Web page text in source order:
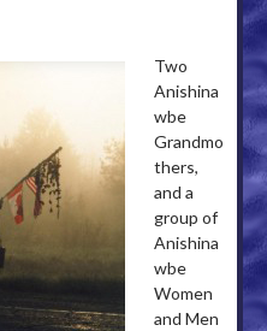
Two
Anishina
wbe
Grandmo
thers,
and a
group of
Anishina
wbe
Women
and Men